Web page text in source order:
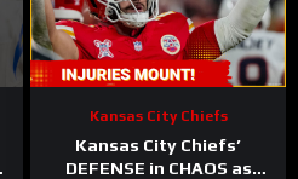
Kansas City Chiefs
Kansas City Chiefs’
DEFENSE in CHAOS as